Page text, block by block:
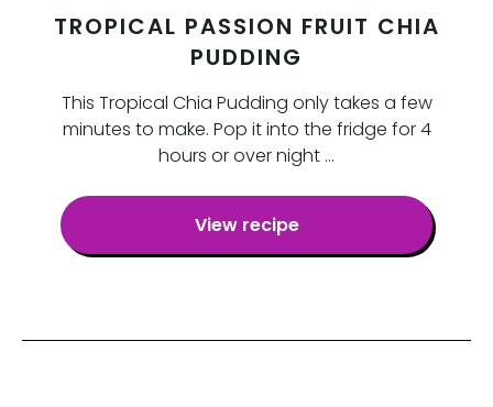
TROPICAL PASSION FRUIT CHIA
PUDDING
This Tropical Chia Pudding only takes a few
minutes to make. Pop it into the fridge for 4
hours or over night …
View recipe